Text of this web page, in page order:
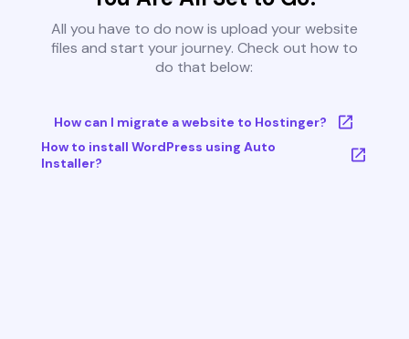
All you have to do now is upload your website
files and start your journey. Check out how to
do that below:
How can I migrate a website to Hostinger?
How to install WordPress using Auto
Installer?